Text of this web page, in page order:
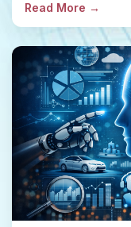
Read More →